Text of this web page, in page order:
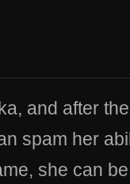
and after
spam her
she can